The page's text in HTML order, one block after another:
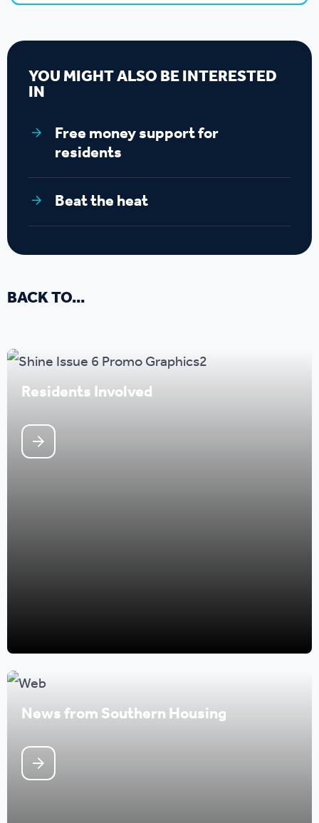
YOU MIGHT ALSO BE INTERESTED
IN
Free money support for
residents
Beat the heat
BACK TO...
Residents Involved
News from Southern Housing